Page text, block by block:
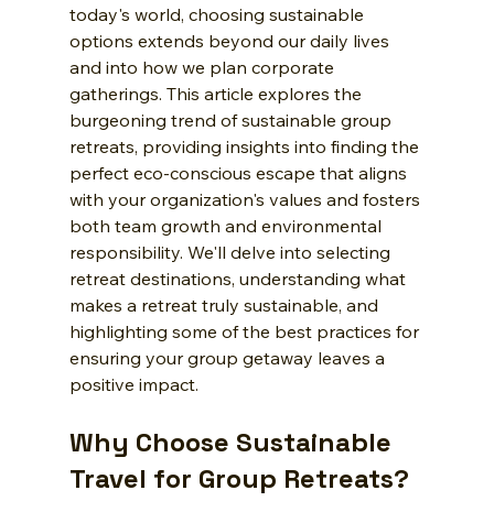
today's world, choosing sustainable
options extends beyond our daily lives
and into how we plan corporate
gatherings. This article explores the
burgeoning trend of sustainable group
retreats, providing insights into finding the
perfect eco-conscious escape that aligns
with your organization's values and fosters
both team growth and environmental
responsibility. We'll delve into selecting
retreat destinations, understanding what
makes a retreat truly sustainable, and
highlighting some of the best practices for
ensuring your group getaway leaves a
positive impact.
Why Choose Sustainable
Travel for Group Retreats?